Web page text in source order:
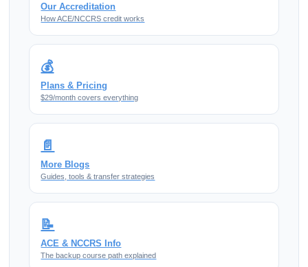
Our Accreditation
How ACE/NCCRS credit works
💰
Plans & Pricing
$29/month covers everything
📄
More Blogs
Guides, tools & transfer strategies
📝
ACE & NCCRS Info
The backup course path explained